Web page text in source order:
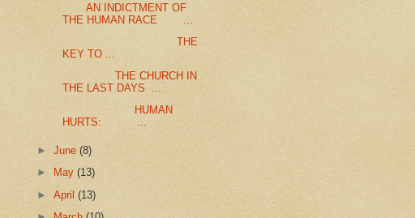
AN INDICTMENT OF
THE HUMAN RACE ...
THE
KEY TO ...
THE CHURCH IN
THE LAST DAYS ...
HUMAN
HURTS: ...
►June(8)
►
May(13)
►April(13)